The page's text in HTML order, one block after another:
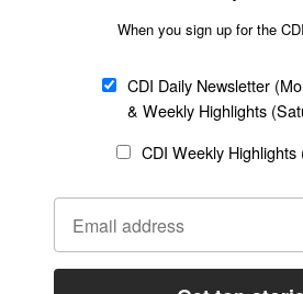
Religious Freedom
Family & Children
Health
Statement of Faith
Code of Ethics
AI Tools
General
CONNECT